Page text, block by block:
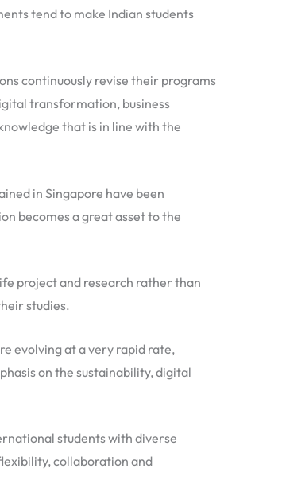
tend to make Indian students
continuously revise their programs
transformation, business
that is in line with the
in Singapore have been
becomes a great asset to the
project and research rather than
studies.
evolving at a very rapid rate,
on the sustainability, digital
students with diverse
collaboration and